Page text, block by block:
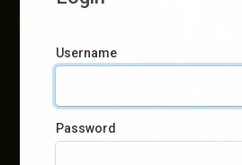
Username
Password